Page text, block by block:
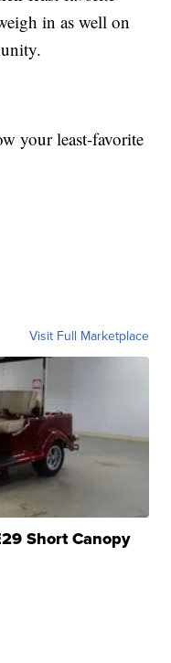
in as well on
your least-favorite
Visit Full Marketplace
Short Canopy